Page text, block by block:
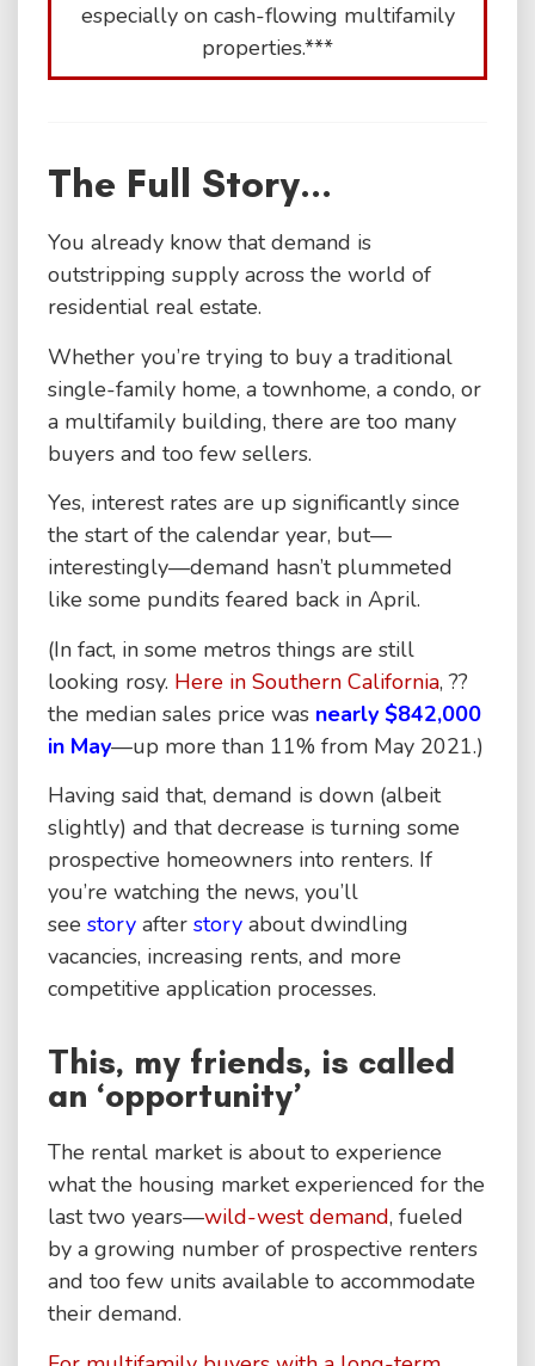
especially on cash-flowing multifamily
properties.***
The Full Story...
You already know that demand is
outstripping supply across the world of
residential real estate.
Whether you’re trying to buy a traditional
single-family home, a townhome, a condo, or
a multifamily building, there are too many
buyers and too few sellers.
Yes, interest rates are up significantly since
the start of the calendar year, but—
interestingly—demand hasn’t plummeted
like some pundits feared back in April.
(In fact, in some metros things are still
looking rosy. Here in Southern California, ??
the median sales price was nearly $842,000
in May—up more than 11% from May 2021.)
Having said that, demand is down (albeit
slightly) and that decrease is turning some
prospective homeowners into renters. If
you’re watching the news, you’ll
see story after story about dwindling
vacancies, increasing rents, and more
competitive application processes.
This, my friends, is called
an ‘opportunity’
The rental market is about to experience
what the housing market experienced for the
last two years—wild-west demand, fueled
by a growing number of prospective renters
and too few units available to accommodate
their demand.